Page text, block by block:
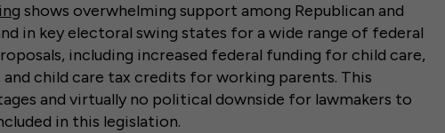
shows overwhelming support among Republican and
in key electoral swing states for a wide range of federal
including increased federal funding for child care,
child care tax credits for working parents. This
and virtually no political downside for lawmakers to
in this legislation.